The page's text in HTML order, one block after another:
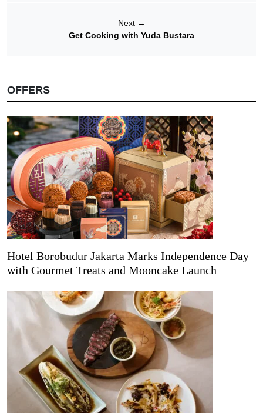
Next →
Get Cooking with Yuda Bustara
OFFERS
Hotel Borobudur Jakarta Marks Independence Day
with Gourmet Treats and Mooncake Launch